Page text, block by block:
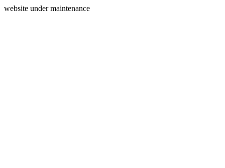
website under maintenance